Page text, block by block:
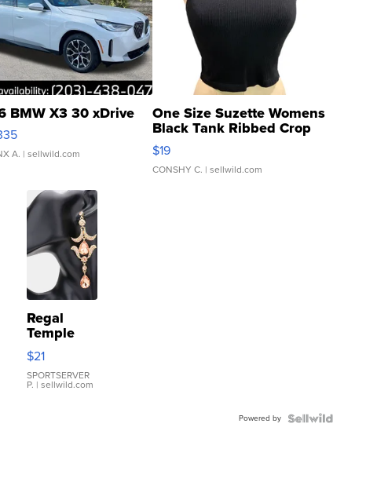
BMW X3 30 xDrive
A. | sellwild.com
One Size Suzette Womens
Black Tank Ribbed Crop
Asymmetrical ...
$19
CONSHY C. | sellwild.com
Regal
Temple
Droplet
Earrings
$21
SPORTSERVER
P. | sellwild.com
Powered by